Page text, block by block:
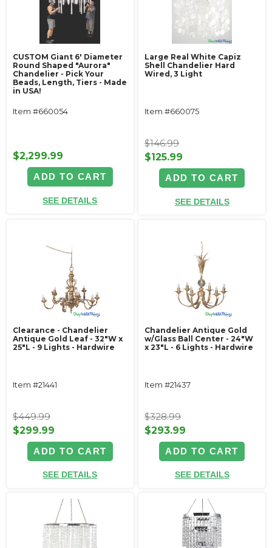
CUSTOM Giant 6' Diameter
Round Shaped "Aurora"
Chandelier - Pick Your
Beads, Length, Tiers - Made
in USA!
Item #660054
$2,299.99
ADD TO CART
SEE DETAILS
Large Real White Capiz
Shell Chandelier Hard
Wired, 3 Light
Item #660075
$146.99
$125.99
ADD TO CART
SEE DETAILS
Clearance - Chandelier
Antique Gold Leaf - 32"W x
25"L - 9 Lights - Hardwire
Item #21441
$449.99
$299.99
ADD TO CART
SEE DETAILS
Chandelier Antique Gold
w/Glass Ball Center - 24"W
x 23"L - 6 Lights - Hardwire
Item #21437
$328.99
$293.99
ADD TO CART
SEE DETAILS